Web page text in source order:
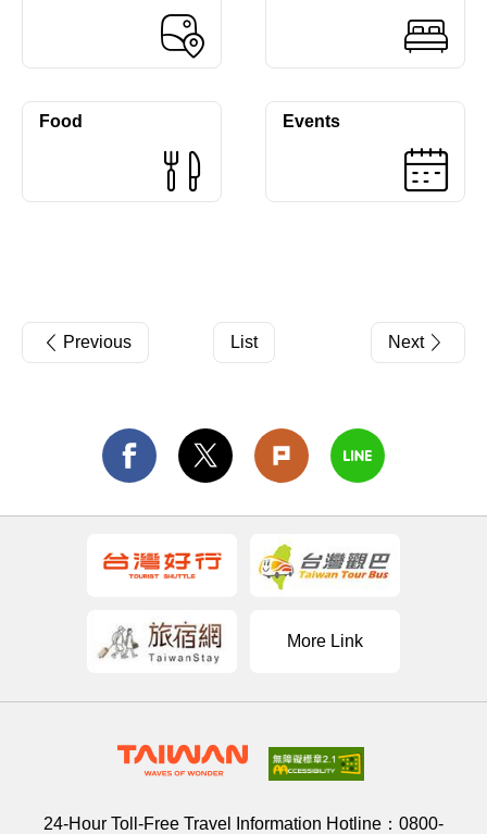
Food Events
Previous List Next
More Link
24-Hour Toll-Free Travel Information Hotline： 0800-